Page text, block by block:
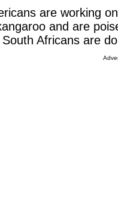
are working
and are
Africans are